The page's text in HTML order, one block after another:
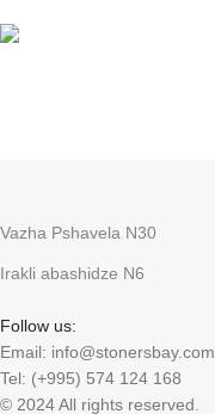
Vazha Pshavela N30
Irakli abashidze N6
Follow us:
Email: info@stonersbay.com
Tel: (+995) 574 124 168
© 2024 All rights reserved.